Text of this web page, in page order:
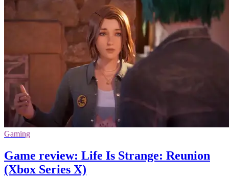
Gaming
Game review: Life Is Strange: Reunion
(Xbox Series X)